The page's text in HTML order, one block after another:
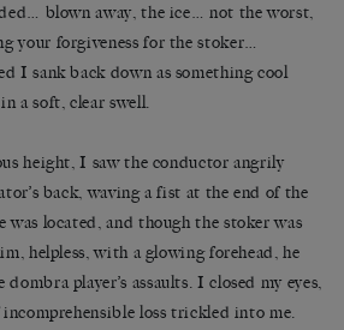
blown away, the ice… not the worst,
your forgiveness for the stoker…
I sank back down as something cool
a soft, clear swell.
height, I saw the conductor angrily
back, waving a fist at the end of the
was located, and though the stoker was
helpless, with a glowing forehead, he
player’s assaults. I closed my eyes,
loss trickled into me.